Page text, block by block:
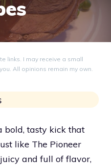
links. I may receive a small
All opinions remain my own.
bold, tasty kick that
like The Pioneer
and full of flavor,